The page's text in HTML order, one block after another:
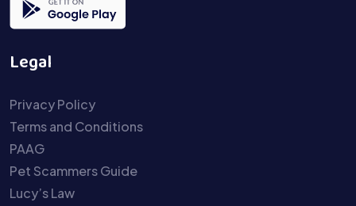
Legal
Privacy Policy
Terms and Conditions
PAAG
Pet Scammers Guide
Lucy’s Law